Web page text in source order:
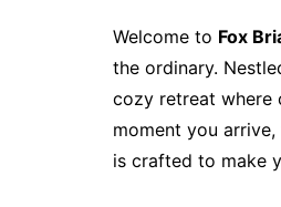
Welcome to Fox
the ordinary.
cozy retreat where
moment you
is crafted to make